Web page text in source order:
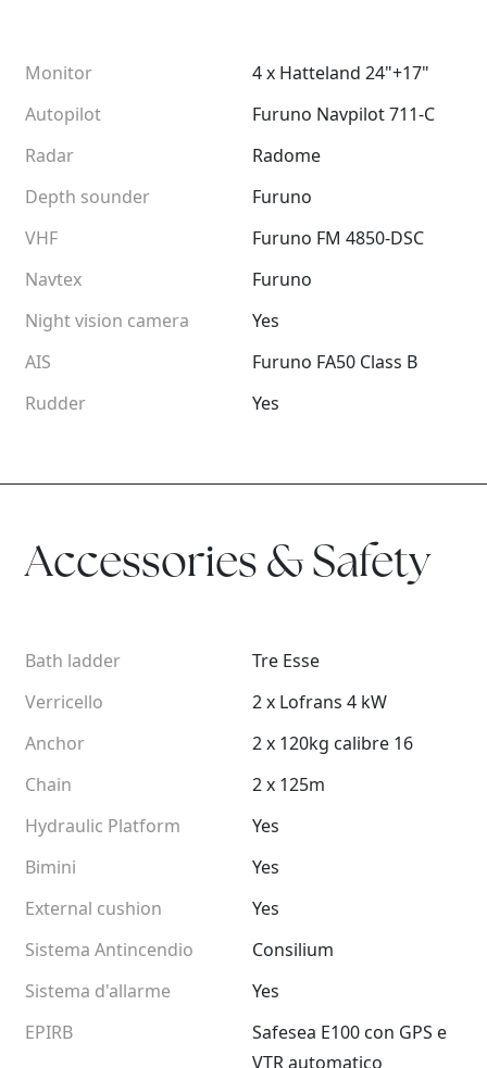
Monitor
Autopilot
Radar
Depth sounder
VHF
Navtex
Night vision camera
AIS
Rudder
4 x Hatteland 24"+17"
Furuno Navpilot 711-C
Radome
Furuno
Furuno FM 4850-DSC
Furuno
Yes
Furuno FA50 Class B
Yes
Accessories & Safety
Bath ladder
Verricello
Anchor
Chain
Hydraulic Platform
Bimini
External cushion
Sistema Antincendio
Sistema d'allarme
EPIRB
Tre Esse
2 x Lofrans 4 kW
2 x 120kg calibre 16
2 x 125m
Yes
Yes
Yes
Consilium
Yes
Safesea E100 con GPS e
VTR automatico